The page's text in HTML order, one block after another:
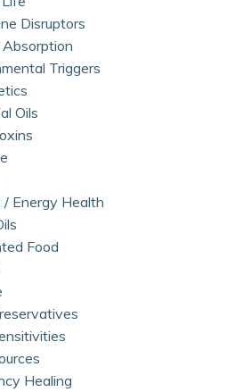
Disruptors
Triggers
Oils
/ Energy Health
Food
Healing